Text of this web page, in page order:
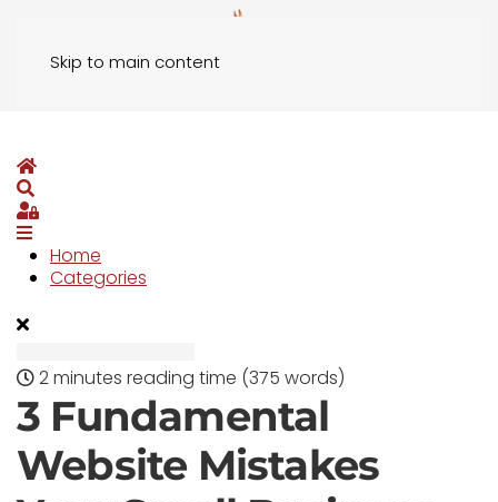
Skip to main content
Home
Search
Sign In
Home
Categories
2 minutes reading time (375 words)
3 Fundamental
Website Mistakes